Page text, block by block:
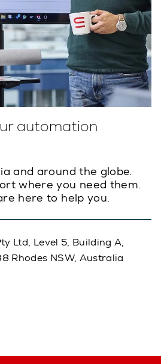
automation
and around the globe.
where you need them.
here to help you.
Ltd, Level 5, Building A,
Rhodes NSW, Australia